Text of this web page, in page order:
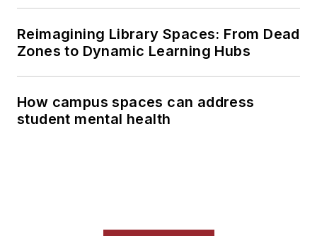
Reimagining Library Spaces: From Dead
Zones to Dynamic Learning Hubs
How campus spaces can address
student mental health